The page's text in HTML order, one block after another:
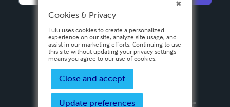
Español
Cookies & Privacy
Lulu uses cookies to create a personalized
experience on our site, analyze site usage, and
assist in our marketing efforts. Continuing to use
this site without updating your privacy settings
means you agree to our use of cookies.
Close and accept
Update preferences